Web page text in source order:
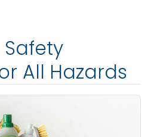
All Hazards